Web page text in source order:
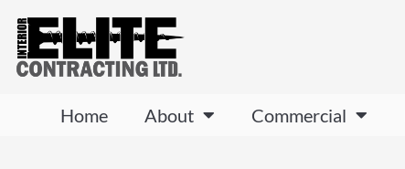
Home About Commercial